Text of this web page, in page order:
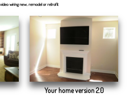
wiring new, remodel or retrofit
Your home version 2.0